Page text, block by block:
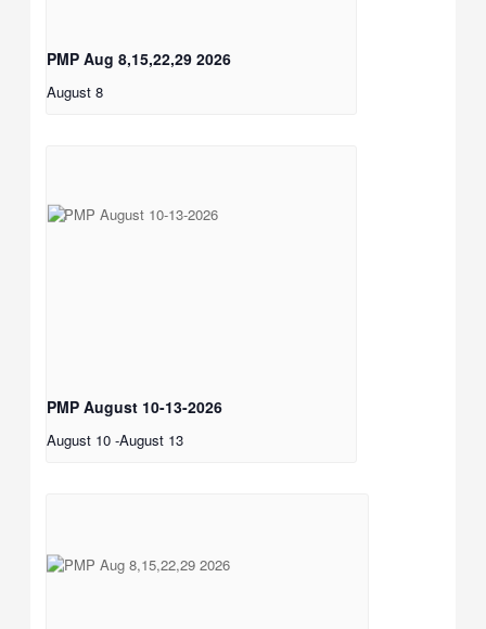
PMP Aug 8,15,22,29 2026
August 8
PMP August 10-13-2026
August 10 -August 13